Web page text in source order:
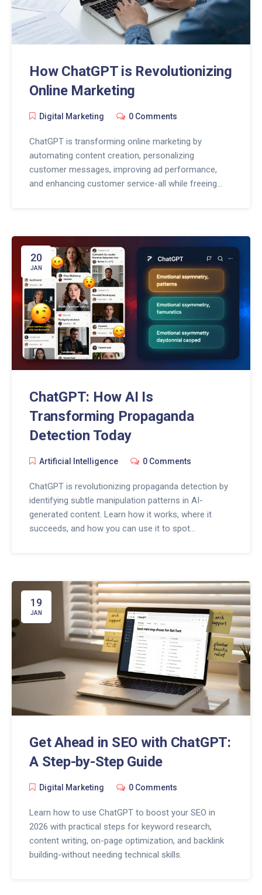
How ChatGPT is Revolutionizing
Online Marketing
Digital Marketing 0 Comments
ChatGPT is transforming online marketing by
automating content creation, personalizing
customer messages, improving ad performance,
and enhancing customer service-all while freeing
20
JAN
ChatGPT: How AI Is
Transforming Propaganda
Detection Today
Artificial Intelligence 0 Comments
ChatGPT is revolutionizing propaganda detection by
identifying subtle manipulation patterns in AI-
generated content. Learn how it works, where it
succeeds, and how you can use it to spot
19
JAN
Get Ahead in SEO with ChatGPT:
A Step-by-Step Guide
Digital Marketing 0 Comments
Learn how to use ChatGPT to boost your SEO in
2026 with practical steps for keyword research,
content writing, on-page optimization, and backlink
building-without needing technical skills.